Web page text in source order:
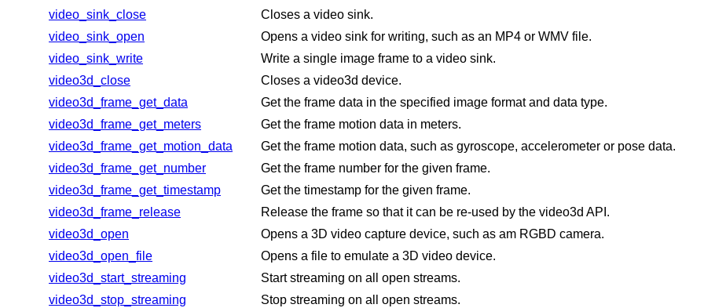
video_sink_close
Closes a video sink.
video_sink_open
Opens a video sink for writing, such as an MP4 or WMV file.
video_sink_write
Write a single image frame to a video sink.
video3d_close
Closes a video3d device.
video3d_frame_get_data
Get the frame data in the specified image format and data type.
video3d_frame_get_meters
Get the frame motion data in meters.
video3d_frame_get_motion_data
Get the frame motion data, such as gyroscope, accelerometer or pose data.
video3d_frame_get_number
Get the frame number for the given frame.
video3d_frame_get_timestamp
Get the timestamp for the given frame.
video3d_frame_release
Release the frame so that it can be re-used by the video3d API.
video3d_open
Opens a 3D video capture device, such as am RGBD camera.
video3d_open_file
Opens a file to emulate a 3D video device.
video3d_start_streaming
Start streaming on all open streams.
video3d_stop_streaming
Stop streaming on all open streams.